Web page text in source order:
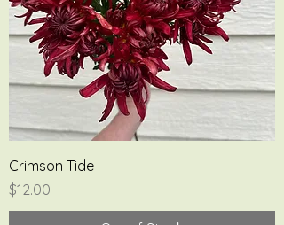
Crimson Tide
Price
$12.00